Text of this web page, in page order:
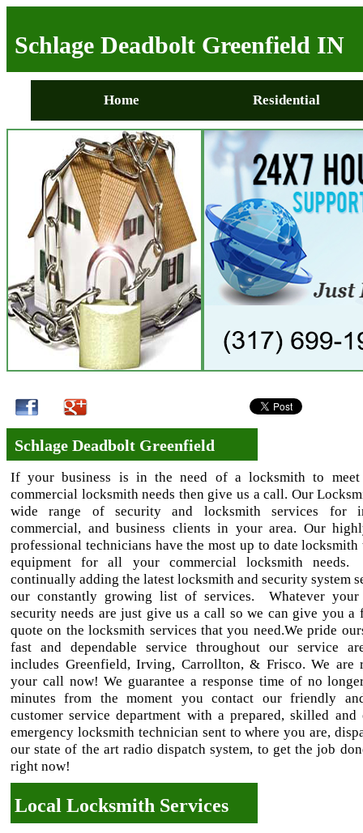
Schlage Deadbolt Greenfield IN
Home Residential
Schlage Deadbolt Greenfield
If your business is in the need of a locksmith to
commercial locksmith needs then give us a call. Our
wide range of security and locksmith services for
commercial, and business clients in your area. Our
professional technicians have the most up to date locksmith
equipment for all your commercial locksmith
continually adding the latest locksmith and security system
our constantly growing list of services. Whatever your
security needs are just give us a call so we can give you a
quote on the locksmith services that you need.We pride
fast and dependable service throughout our service
includes Greenfield, Irving, Carrollton, & Frisco. We are
your call now! We guarantee a response time of no
minutes from the moment you contact our friendly
customer service department with a prepared, skilled and
emergency locksmith technician sent to where you are,
our state of the art radio dispatch system, to get the job
right now!
Local Locksmith Services